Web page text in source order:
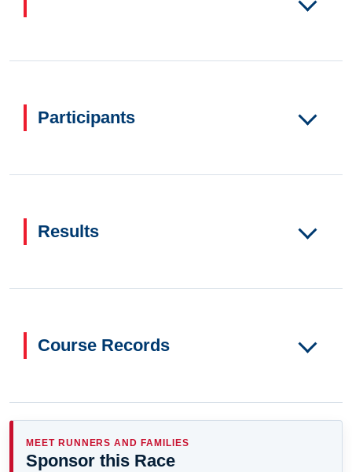
Participants
Results
Course Records
MEET RUNNERS AND FAMILIES
Sponsor this Race